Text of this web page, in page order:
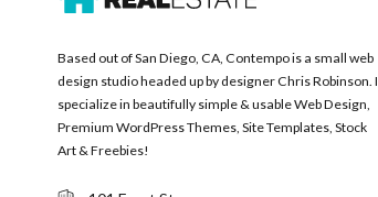
Based out of San Diego, CA, Contempo is a small web
design studio headed up by designer Chris Robinson. I
specialize in beautifully simple & usable Web Design,
Premium WordPress Themes, Site Templates, Stock
Art & Freebies!